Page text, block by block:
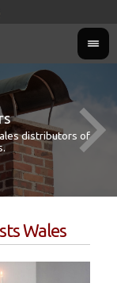
distributors of
Wales